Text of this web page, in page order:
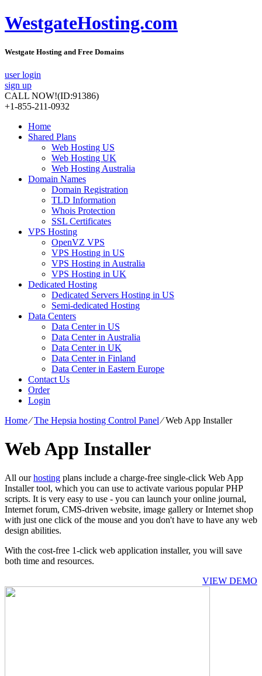
WestgateHosting.com
Westgate Hosting and Free Domains
user login
sign up
CALL NOW!(ID:91386)
+1-855-211-0932
Home
Shared Plans
Web Hosting US
Web Hosting UK
Web Hosting Australia
Domain Names
Domain Registration
TLD Information
Whois Protection
SSL Certificates
VPS Hosting
OpenVZ VPS
VPS Hosting in US
VPS Hosting in Australia
VPS Hosting in UK
Dedicated Hosting
Dedicated Servers Hosting in US
Semi-dedicated Hosting
Data Centers
Data Center in US
Data Center in Australia
Data Center in UK
Data Center in Finland
Data Center in Eastern Europe
Contact Us
Order
Login
Home⁄The Hepsia hosting Control Panel⁄Web App Installer
Web App Installer
All ourhosting plans include a charge-free single-click Web App
Installer tool, which you can use to activate various popular PHP
scripts. It is very easy to use - you can launch your online journal,
Internet forum, CMS-driven website, image gallery or Internet shop
with just one click of the mouse and you don't have to have any web
design abilities.
With the cost-free 1-click web application installer, you will save
both time and resources.
VIEW DEMO